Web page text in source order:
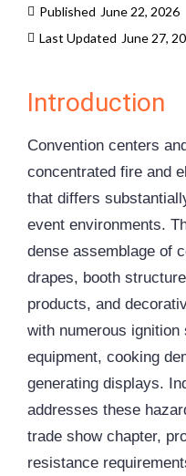
Published June 22, 2026
Last Updated June 27,
Introduction
Convention centers
concentrated fire and
that differs
event environments.
dense assemblage of
drapes, booth
products, and
with numerous
equipment, cooking
generating displays.
addresses these
trade show chapter,
resistance